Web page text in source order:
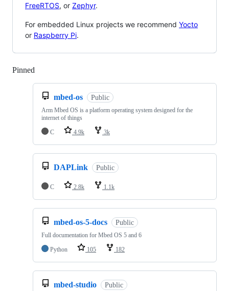
FreeRTOS, or Zephyr.
For embedded Linux projects we recommend Yocto
or Raspberry Pi.
Pinned
mbed-os Public
Arm Mbed OS is a platform operating system designed for the
internet of things
C
4.9k 3k
DAPLink Public
C 2.8k 1.1k
mbed-os-5-docs Public
Full documentation for Mbed OS 5 and 6
Python
105 182
mbed-studio Public